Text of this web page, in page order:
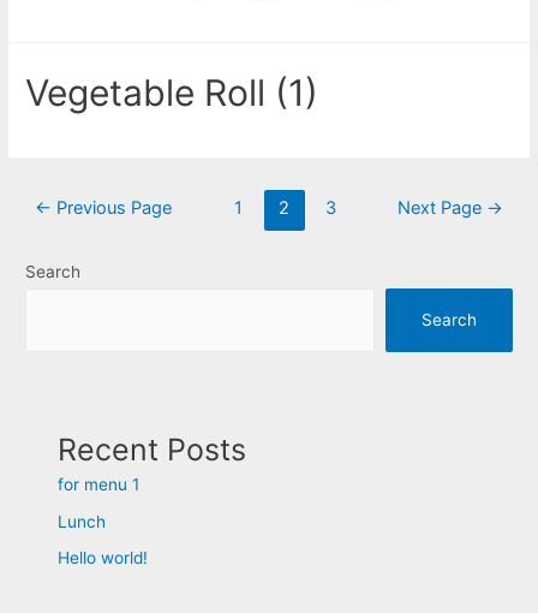
Vegetable Roll (1)
← Previous Page 1 2 3 Next Page →
Search
Search
Recent Posts
for menu 1
Lunch
Hello world!